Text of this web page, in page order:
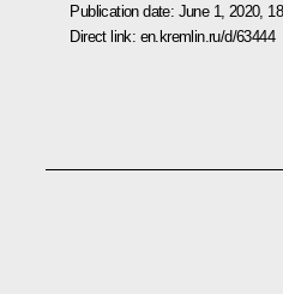
Publication date: June 1, 2020,
Direct link: en.kremlin.ru/d/63444